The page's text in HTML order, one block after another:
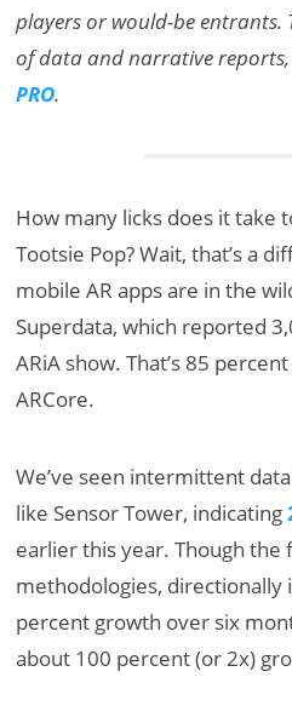
players or would-be entrants.
of data and narrative
PRO.
How many licks does it take
Tootsie Pop? Wait, that’s a
mobile AR apps are in the
Superdata, which reported
ARiA show. That’s 85
ARCore.
We’ve seen intermittent
like Sensor Tower, indicating
earlier this year. Though
methodologies, directionally
percent growth over six
about 100 percent (or 2x)